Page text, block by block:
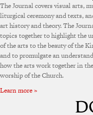
The Journal covers visual arts,
liturgical ceremony and texts,
art history and theory. The
topics together to highlight the
of the arts to the beauty of the
and to promulgate an
how the arts work together in the
worship of the Church.
Learn more »